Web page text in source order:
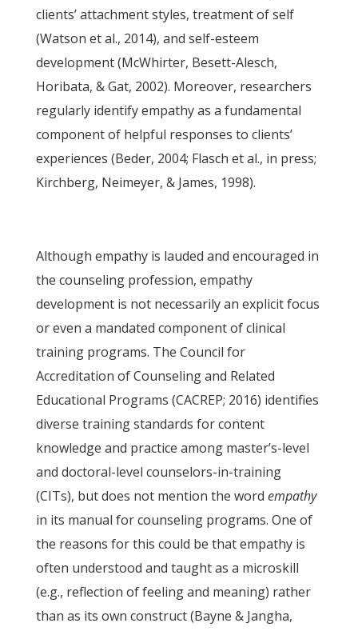
clients’ attachment styles, treatment of self
(Watson et al., 2014), and self-esteem
development (McWhirter, Besett-Alesch,
Horibata, & Gat, 2002). Moreover, researchers
regularly identify empathy as a fundamental
component of helpful responses to clients’
experiences (Beder, 2004; Flasch et al., in press;
Kirchberg, Neimeyer, & James, 1998).
Although empathy is lauded and encouraged in
the counseling profession, empathy
development is not necessarily an explicit focus
or even a mandated component of clinical
training programs. The Council for
Accreditation of Counseling and Related
Educational Programs (CACREP; 2016) identifies
diverse training standards for content
knowledge and practice among master’s-level
and doctoral-level counselors-in-training
(CITs), but does not mention the word empathy
in its manual for counseling programs. One of
the reasons for this could be that empathy is
often understood and taught as a microskill
(e.g., reflection of feeling and meaning) rather
than as its own construct (Bayne & Jangha,